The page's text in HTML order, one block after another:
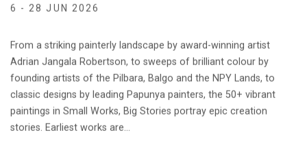
6 - 28 JUN 2026
From a striking painterly landscape by award-winning artist
Adrian Jangala Robertson, to sweeps of brilliant colour by
founding artists of the Pilbara, Balgo and the NPY Lands, to
classic designs by leading Papunya painters, the 50+ vibrant
paintings in Small Works, Big Stories portray epic creation
stories. Earliest works are...